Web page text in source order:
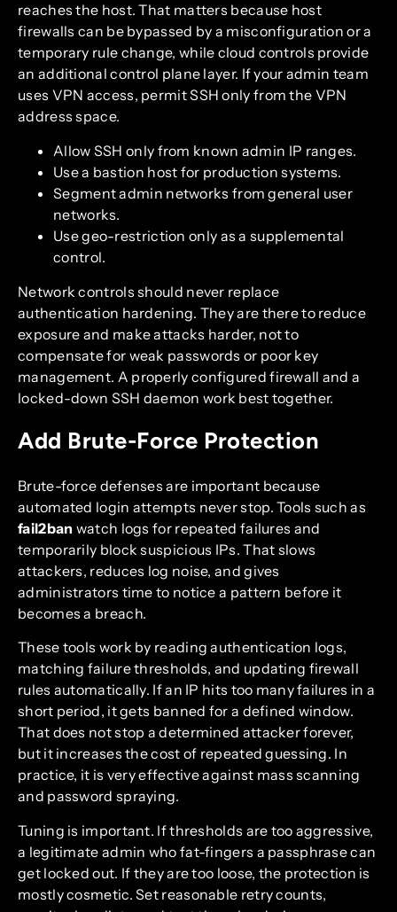
reaches the host. That matters because host
firewalls can be bypassed by a misconfiguration or a
temporary rule change, while cloud controls provide
an additional control plane layer. If your admin team
uses VPN access, permit SSH only from the VPN
address space.
Allow SSH only from known admin IP ranges.
Use a bastion host for production systems.
Segment admin networks from general user
networks.
Use geo-restriction only as a supplemental
control.
Network controls should never replace
authentication hardening. They are there to reduce
exposure and make attacks harder, not to
compensate for weak passwords or poor key
management. A properly configured firewall and a
locked-down SSH daemon work best together.
Add Brute-Force Protection
Brute-force defenses are important because
automated login attempts never stop. Tools such as
fail2ban watch logs for repeated failures and
temporarily block suspicious IPs. That slows
attackers, reduces log noise, and gives
administrators time to notice a pattern before it
becomes a breach.
These tools work by reading authentication logs,
matching failure thresholds, and updating firewall
rules automatically. If an IP hits too many failures in a
short period, it gets banned for a defined window.
That does not stop a determined attacker forever,
but it increases the cost of repeated guessing. In
practice, it is very effective against mass scanning
and password spraying.
Tuning is important. If thresholds are too aggressive,
a legitimate admin who fat-fingers a passphrase can
get locked out. If they are too loose, the protection is
mostly cosmetic. Set reasonable retry counts,